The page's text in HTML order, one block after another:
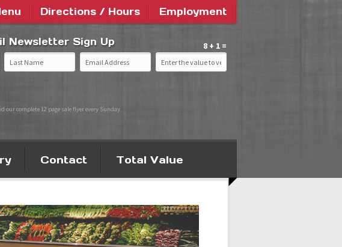
Newsletter Sign Up 8 + 1 =
our complete 12 page sale flyer every Sunday.
Contact Total Value
Directions / Hours Employment